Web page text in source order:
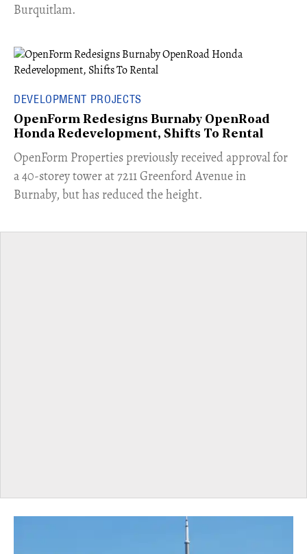
Burquitlam.
DEVELOPMENT PROJECTS
OpenForm Redesigns Burnaby OpenRoad
Honda Redevelopment, Shifts To Rental
​OpenForm Properties previously received approval for
a 40-storey tower at 7211 Greenford Avenue in
Burnaby, but has reduced the height.